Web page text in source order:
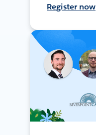
Register now